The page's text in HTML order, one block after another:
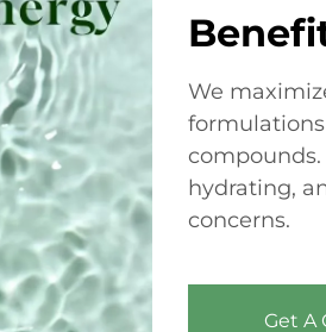
We
hydrating,
concerns.
Get A